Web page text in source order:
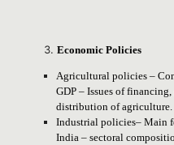
Economic Policies
Agricultural policies –
GDP – Issues of
distribution of agriculture.
Industrial policies– Main
India – sectoral